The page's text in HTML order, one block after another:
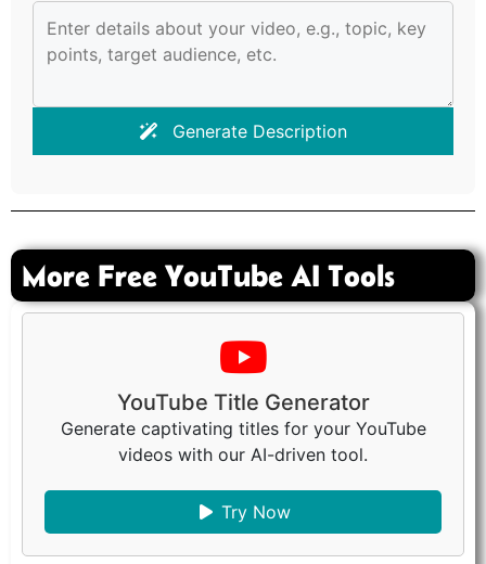
Generate Description
More Free YouTube AI Tools
YouTube Title Generator
Generate captivating titles for your YouTube
videos with our AI-driven tool.
Try Now